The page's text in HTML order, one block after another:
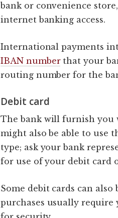
bank or convenience
internet banking access.
International payments
IBAN numberthat your
routing number for the
Debit card
The bank will furnish you
might also be able to use
type; ask your bank
for use of your debit card
Some debit cards can
purchases usually require